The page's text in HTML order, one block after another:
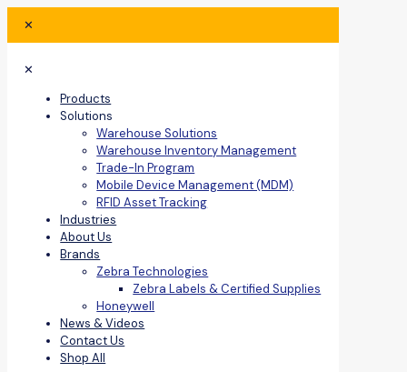
✕
✕
Products
Solutions
Warehouse Solutions
Warehouse Inventory Management
Trade-In Program
Mobile Device Management (MDM)
RFID Asset Tracking
Industries
About Us
Brands
Zebra Technologies
Zebra Labels & Certified Supplies
Honeywell
News & Videos
Contact Us
Shop All